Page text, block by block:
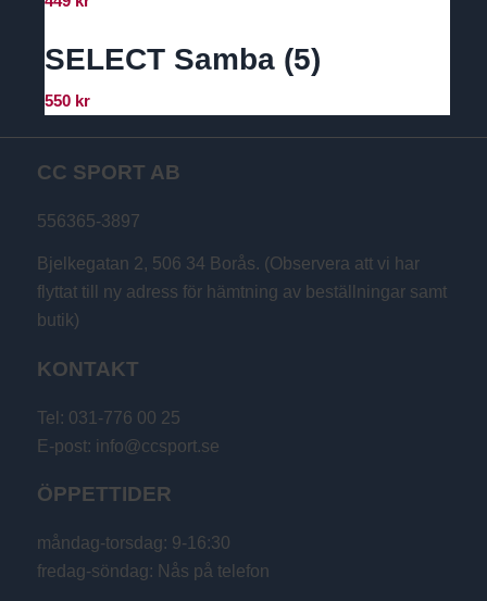
SELECT Samba (5)
550 kr
CC SPORT AB
556365-3897
Bjelkegatan 2, 506 34 Borås. (Observera att vi har
flyttat till ny adress för hämtning av beställningar samt
butik)
KONTAKT
Tel: 031-776 00 25
E-post: info@ccsport.se
ÖPPETTIDER
måndag-torsdag: 9-16:30
fredag-söndag: Nås på telefon